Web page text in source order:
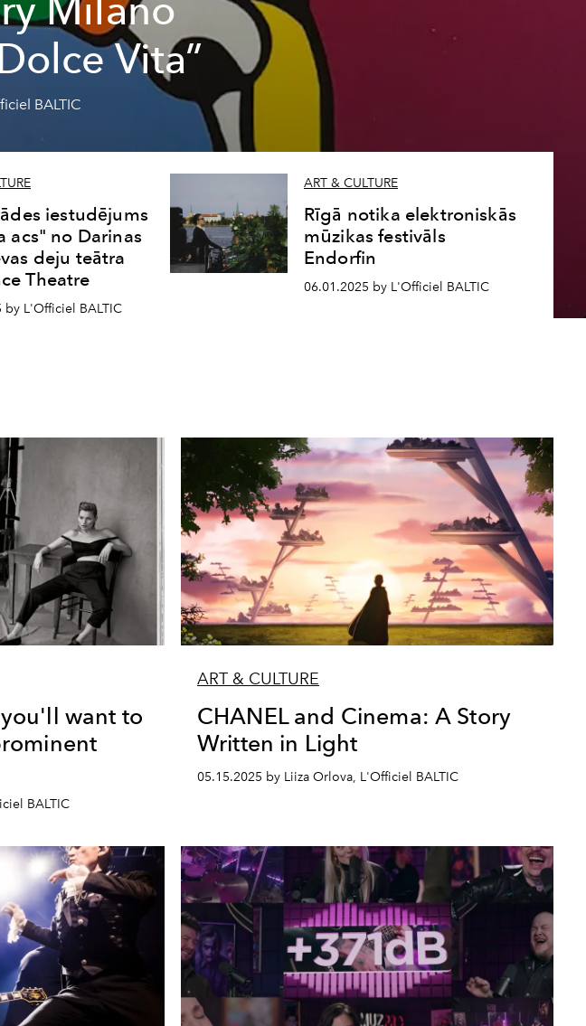
Milano
Vita”
BALTIC
iestudējums
acs" no Darinas
deju teātra
Theatre
by L'Officiel BALTIC
ART & CULTURE
Rīgā notika elektroniskās
mūzikas festivāls
Endorfin
06.01.2025 by L'Officiel BALTIC
want to
BALTIC
ART & CULTURE
CHANEL and Cinema: A Story
Written in Light
05.15.2025 by Liiza Orlova, L'Officiel BALTIC